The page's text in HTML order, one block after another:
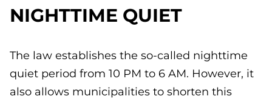
NIGHTTIME QUIET
The law establishes the so-called nighttime
quiet period from 10 PM to 6 AM. However, it
also allows municipalities to shorten this